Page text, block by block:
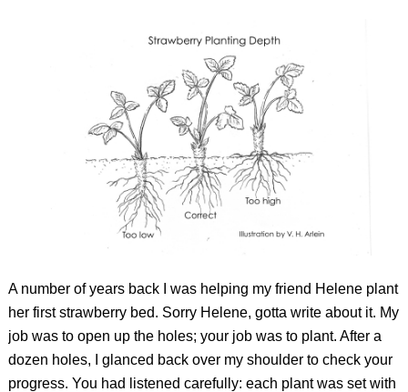
A number of years back I was helping my friend Helene plant
her first strawberry bed. Sorry Helene, gotta write about it. My
job was to open up the holes; your job was to plant. After a
dozen holes, I glanced back over my shoulder to check your
progress. You had listened carefully: each plant was set with